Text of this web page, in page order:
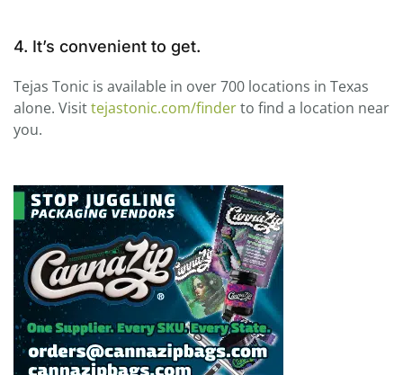
4. It’s convenient to get.
Tejas Tonic is available in over 700 locations in Texas
alone. Visittejastonic.com/finderto find a location near
you.